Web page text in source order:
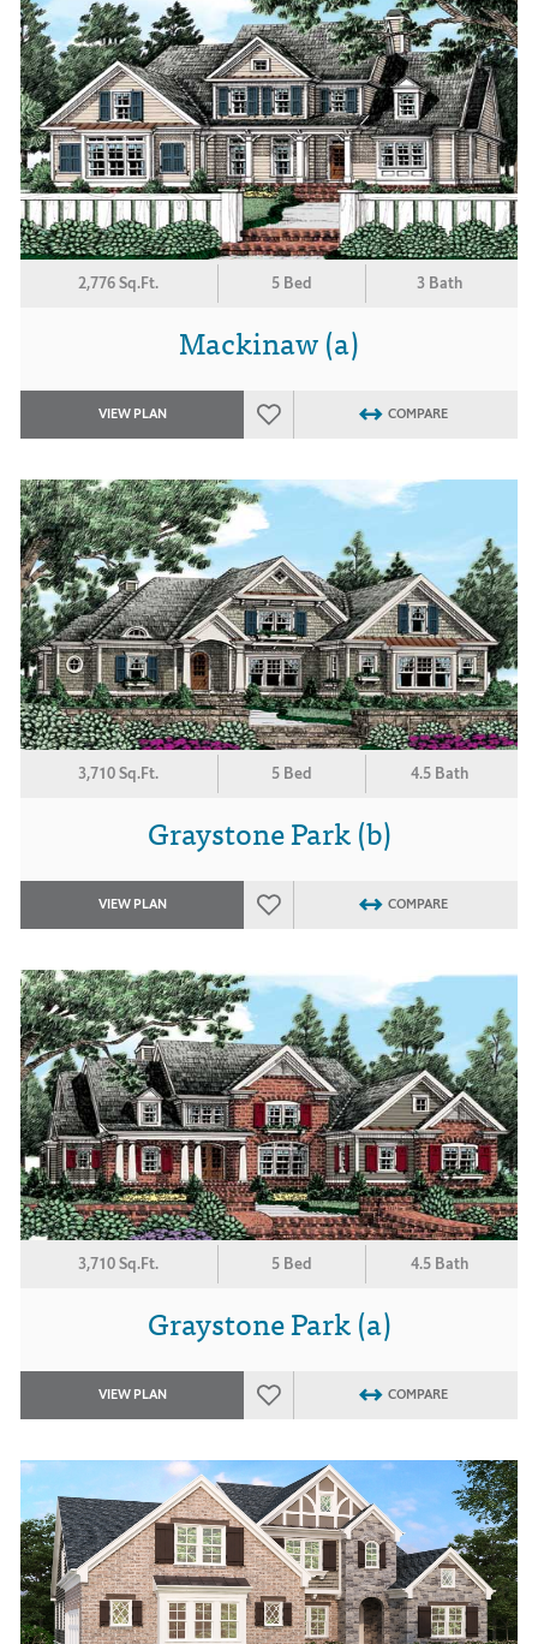
2,776 Sq.Ft. 5 Bed 3 Bath
Mackinaw (a)
VIEW PLAN COMPARE
3,710 Sq.Ft. 5 Bed 4.5 Bath
Graystone Park (b)
VIEW PLAN COMPARE
3,710 Sq.Ft. 5 Bed 4.5 Bath
Graystone Park (a)
VIEW PLAN COMPARE